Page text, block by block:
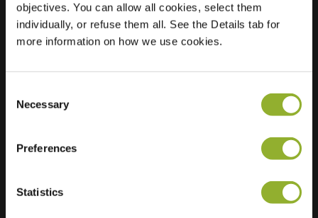
objectives. You can allow all cookies, select them
individually, or refuse them all. See the Details tab for
more information on how we use cookies.
Selection
Necessary
Preferences
Statistics
Location
Janvossensteeg 46
2312 WC Leiden
Netherlands
Regular Charging
Extra information